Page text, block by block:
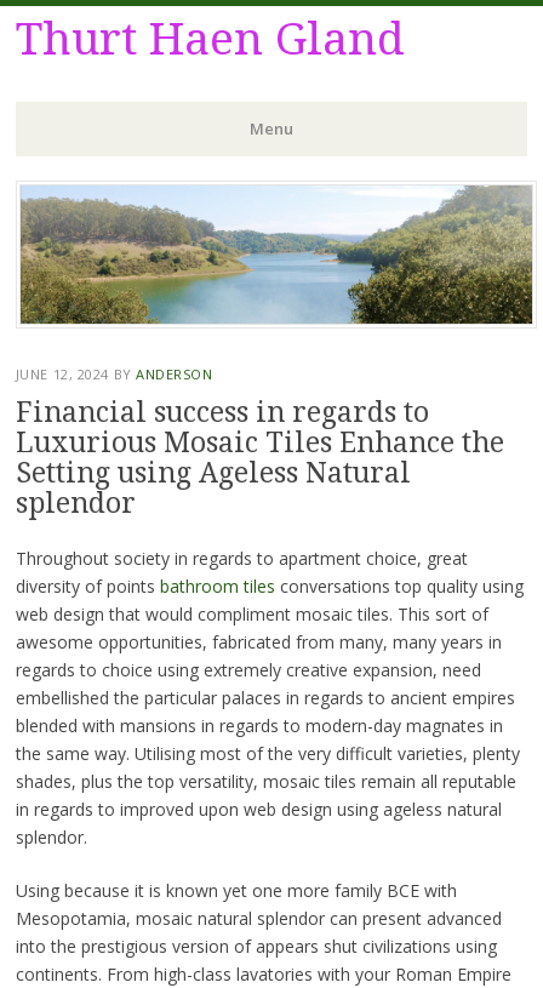
Thurt Haen Gland
Menu
Skip
to
content
JUNE 12, 2024 BYANDERSON
Financial success in regards to
Luxurious Mosaic Tiles Enhance the
Setting using Ageless Natural
splendor
Throughout society in regards to apartment choice, great
diversity of points bathroom tiles conversations top quality using
web design that would compliment mosaic tiles. This sort of
awesome opportunities, fabricated from many, many years in
regards to choice using extremely creative expansion, need
embellished the particular palaces in regards to ancient empires
blended with mansions in regards to modern-day magnates in
the same way. Utilising most of the very difficult varieties, plenty
shades, plus the top versatility, mosaic tiles remain all reputable
in regards to improved upon web design using ageless natural
splendor.
Using because it is known yet one more family BCE with
Mesopotamia, mosaic natural splendor can present advanced
into the prestigious version of appears shut civilizations using
continents. From high-class lavatories with your Roman Empire